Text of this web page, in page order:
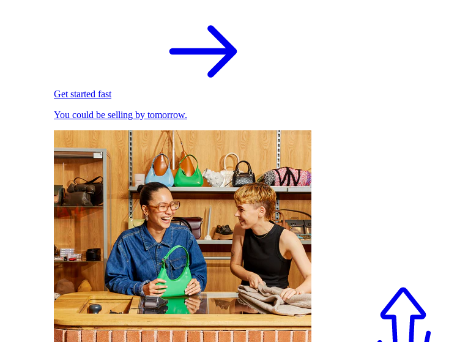
Get started fast
You could be selling by tomorrow.